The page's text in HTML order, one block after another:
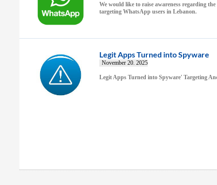
We would like to raise awareness regarding
targeting WhatsApp users in Lebanon.
Legit Apps Turned into Spyware
November 20. 2025
Legit Apps Turned into Spyware' Targeting